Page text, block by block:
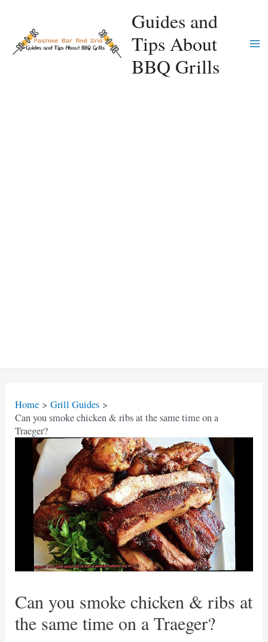
content
Guides and
Tips About
BBQ Grills
Home
Grill Guides
Can you smoke chicken & ribs at the same time on a
Traeger?
Can you smoke chicken & ribs at
the same time on a Traeger?